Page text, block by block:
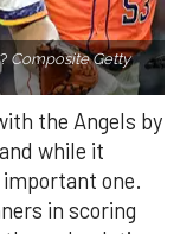
Composite Getty
the Angels by
while it
one.
in scoring